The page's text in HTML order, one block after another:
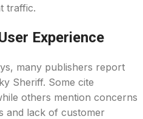
traffic.
Experience
many publishers report
Sheriff. Some cite
others mention concerns
and lack of customer